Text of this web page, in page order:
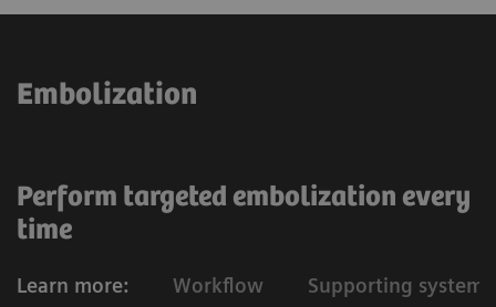
Embolization
Perform targeted embolization every
time
Learn more: Workflow Supporting systems